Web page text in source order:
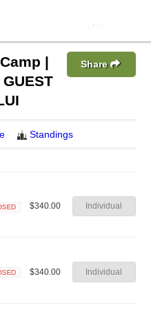
|
Share
Standings
$340.00 Individual
$340.00 Individual